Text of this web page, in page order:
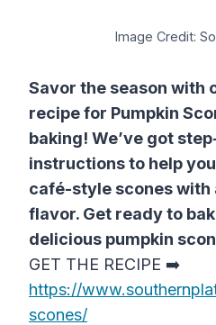
Image Credit:
Savor the season with
recipe for Pumpkin
baking! We’ve got
instructions to help
café-style scones with
flavor. Get ready to
delicious pumpkin
GET THE RECIPE ➡️
https://
scones/